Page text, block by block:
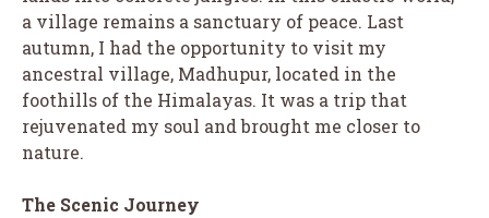
a village remains a sanctuary of peace. Last
autumn, I had the opportunity to visit my
ancestral village, Madhupur, located in the
foothills of the Himalayas. It was a trip that
rejuvenated my soul and brought me closer to
nature.
The Scenic Journey